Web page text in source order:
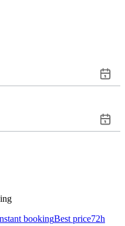
bookingBest price72h